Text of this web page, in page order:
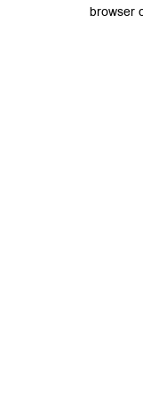
browser